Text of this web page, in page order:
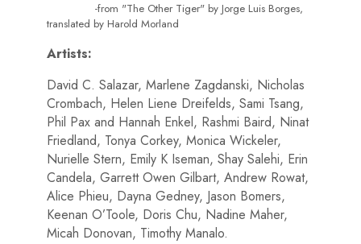
-from "The Other Tiger" by Jorge Luis Borges,
translated by Harold Morland
Artists:
David C. Salazar, Marlene Zagdanski, Nicholas
Crombach, Helen Liene Dreifelds, Sami Tsang,
Phil Pax and Hannah Enkel, Rashmi Baird, Ninat
Friedland, Tonya Corkey, Monica Wickeler,
Nurielle Stern, Emily K Iseman, Shay Salehi, Erin
Candela, Garrett Owen Gilbart, Andrew Rowat,
Alice Phieu, Dayna Gedney, Jason Bomers,
Keenan O’Toole, Doris Chu, Nadine Maher,
Micah Donovan, Timothy Manalo.